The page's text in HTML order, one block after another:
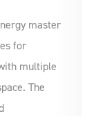
master
for
multiple
The